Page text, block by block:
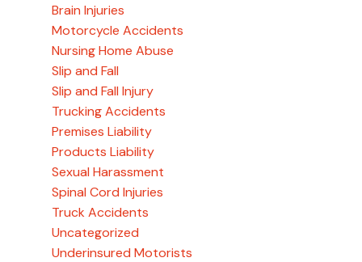
Brain Injuries
Motorcycle Accidents
Nursing Home Abuse
Slip and Fall
Slip and Fall Injury
Trucking Accidents
Premises Liability
Products Liability
Sexual Harassment
Spinal Cord Injuries
Truck Accidents
Uncategorized
Underinsured Motorists